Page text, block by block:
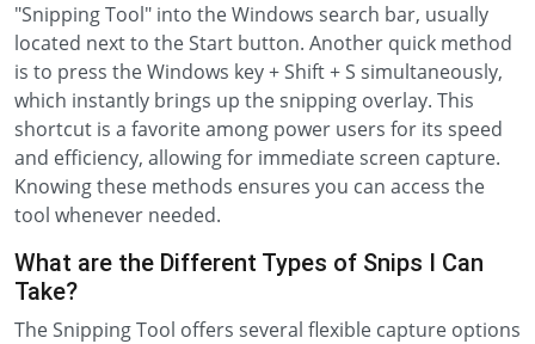
"Snipping Tool" into the Windows search bar, usually
located next to the Start button. Another quick method
is to press the Windows key + Shift + S simultaneously,
which instantly brings up the snipping overlay. This
shortcut is a favorite among power users for its speed
and efficiency, allowing for immediate screen capture.
Knowing these methods ensures you can access the
tool whenever needed.
What are the Different Types of Snips I Can
Take?
The Snipping Tool offers several flexible capture options